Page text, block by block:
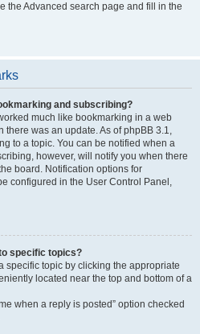
the Advanced search page and fill in the
and subscribing?
much like bookmarking in a web
there was an update. As of phpBB 3.1,
to a topic. You can be notified when a
however, will notify you when there
board. Notification options for
configured in the User Control Panel,
specific topics?
specific topic by clicking the appropriate
located near the top and bottom of a
when a reply is posted” option checked